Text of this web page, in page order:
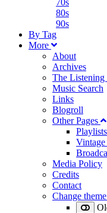
80s
90s
By Tag
More
About
Archives
The Listening
Music Search
Links
Blogroll
Other Pages
Playlists
Media Policy
Credits
Contact
Change theme